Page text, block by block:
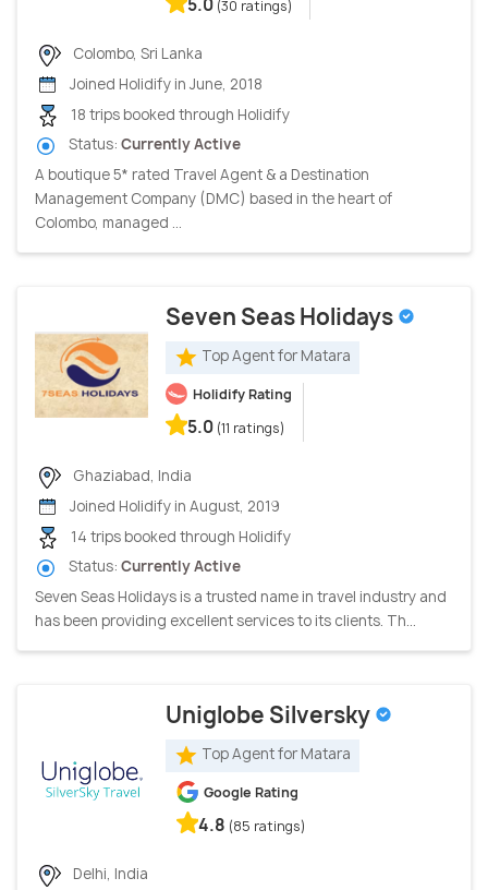
5.0 (30 ratings)
Colombo, Sri Lanka
Joined Holidify in June, 2018
18 trips booked through Holidify
Status: Currently Active
A boutique 5* rated Travel Agent & a Destination
Management Company (DMC) based in the heart of
Colombo, managed ...
Seven Seas Holidays
Top Agent for Matara
Holidify Rating
5.0 (11 ratings)
Ghaziabad, India
Joined Holidify in August, 2019
14 trips booked through Holidify
Status: Currently Active
Seven Seas Holidays is a trusted name in travel industry and
has been providing excellent services to its clients. Th...
Uniglobe Silversky
Top Agent for Matara
Google Rating
4.8 (85 ratings)
Delhi, India